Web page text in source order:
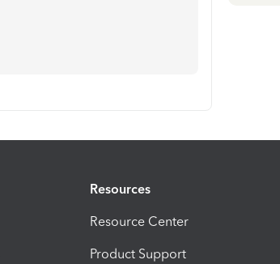
Resources
Resource Center
Product Support